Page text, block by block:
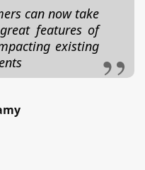
can now take
features of
existing